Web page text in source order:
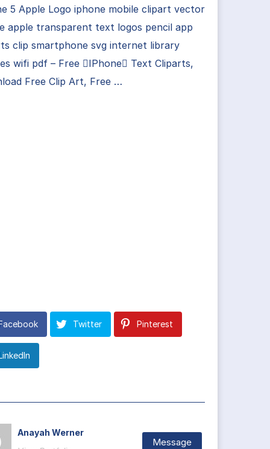
5 Apple Logo iphone mobile clipart vector
apple transparent text logos pencil app
clip smartphone svg internet library
wifi pdf – Free IPhone Text Cliparts,
Free Clip Art, Free …
Twitter Pinterest
Anayah Werner
Message